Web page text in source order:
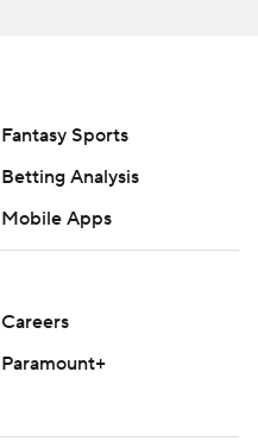
Fantasy Sports
Betting Analysis
Mobile Apps
Careers
Paramount+